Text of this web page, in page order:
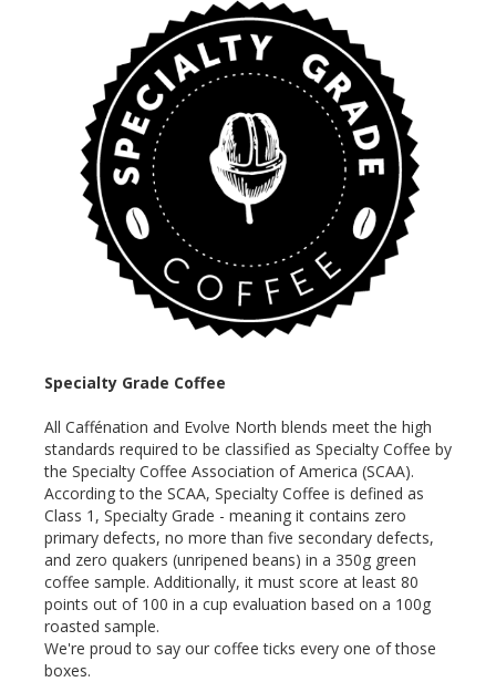
Specialty Grade Coffee
All Caffénation and Evolve North blends meet the high
standards required to be classified as Specialty Coffee by
the Specialty Coffee Association of America (SCAA).
According to the SCAA, Specialty Coffee is defined as
Class 1, Specialty Grade - meaning it contains zero
primary defects, no more than five secondary defects,
and zero quakers (unripened beans) in a 350g green
coffee sample. Additionally, it must score at least 80
points out of 100 in a cup evaluation based on a 100g
roasted sample.
We're proud to say our coffee ticks every one of those
boxes.